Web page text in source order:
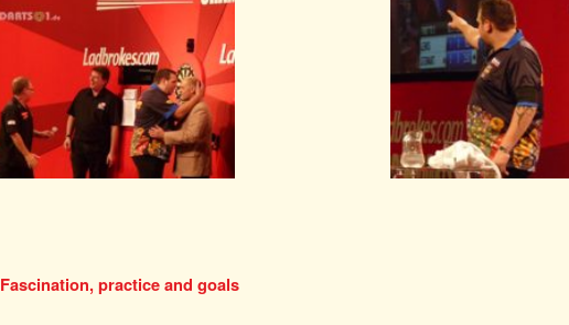
Fascination, practice and goals